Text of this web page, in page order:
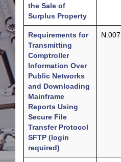
the Sale of
Surplus Property
Requirements for
Transmitting
Comptroller
Information Over
Public Networks
and Downloading
Mainframe
Reports Using
Secure File
Transfer Protocol
SFTP (login
required)
N.007